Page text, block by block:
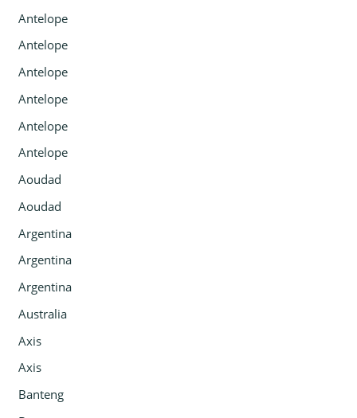
Antelope
Antelope
Antelope
Antelope
Antelope
Antelope
Aoudad
Aoudad
Argentina
Argentina
Argentina
Australia
Axis
Axis
Banteng